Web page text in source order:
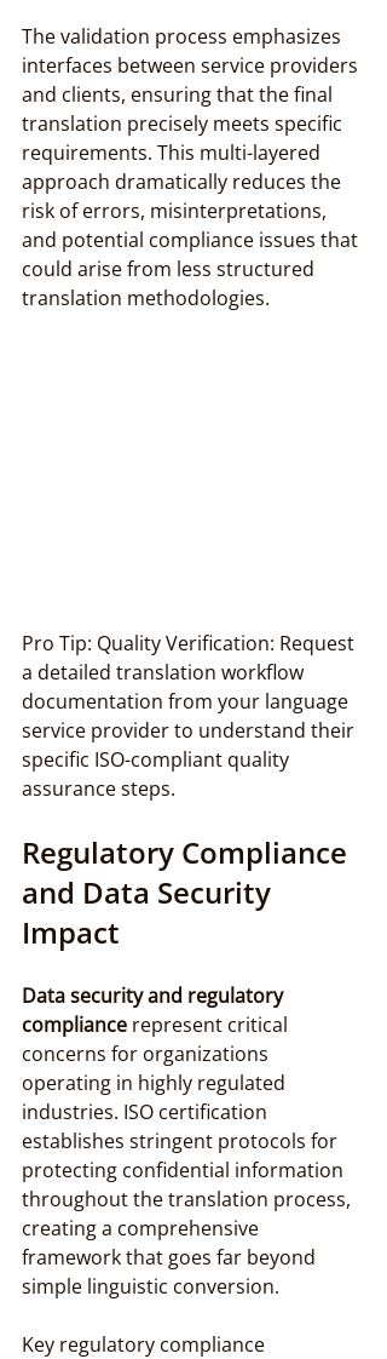
The validation process emphasizes
interfaces between service providers
and clients, ensuring that the final
translation precisely meets specific
requirements. This multi-layered
approach dramatically reduces the
risk of errors, misinterpretations,
and potential compliance issues that
could arise from less structured
translation methodologies.
Pro Tip: Quality Verification: Request
a detailed translation workflow
documentation from your language
service provider to understand their
specific ISO-compliant quality
assurance steps.
Regulatory Compliance
and Data Security
Impact
Data security and regulatory
compliance represent critical
concerns for organizations
operating in highly regulated
industries. ISO certification
establishes stringent protocols for
protecting confidential information
throughout the translation process,
creating a comprehensive
framework that goes far beyond
simple linguistic conversion.
Key regulatory compliance